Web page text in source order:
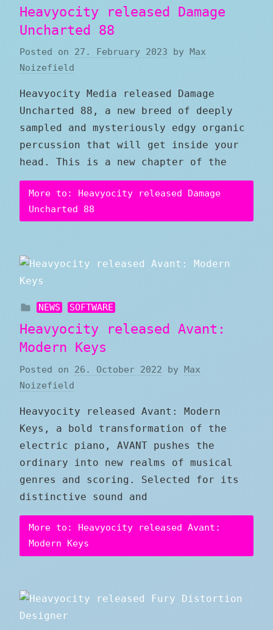
Heavyocity released Damage
Uncharted 88
Posted on 27. February 2023 by
Max
Noizefield
Heavyocity Media released Damage
Uncharted 88, a new breed of deeply
sampled and mysteriously edgy organic
percussion that will get inside your
head. This is a new chapter of the
More to: Heavyocity released Damage
Uncharted 88
NEWS SOFTWARE
Heavyocity released Avant:
Modern Keys
Posted on 26. October 2022 by Max
Noizefield
Heavyocity released Avant: Modern
Keys, a bold transformation of the
electric piano, AVANT pushes the
ordinary into new realms of musical
genres and scoring. Selected for its
distinctive sound and
More to: Heavyocity released Avant:
Modern Keys